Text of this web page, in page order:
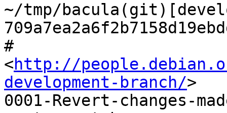
~/tmp/
#
<http://
development-branch/>
0001-Revert-changes-